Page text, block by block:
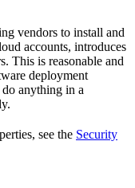
vendors to install and
accounts, introduces
This is reasonable and
deployment
anything in a
see the Security